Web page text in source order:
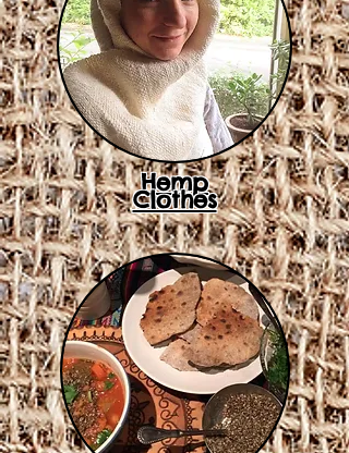
Hemp
Clothes